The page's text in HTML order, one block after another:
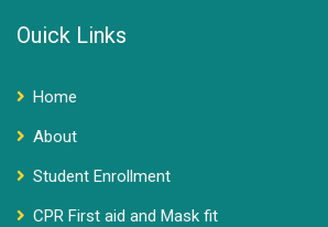
Ouick Links
Home
About
Student Enrollment
CPR First aid and Mask fit